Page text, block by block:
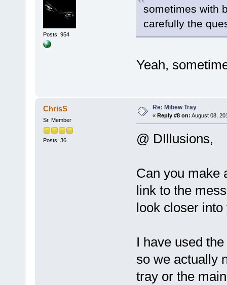
Posts: 954
sometimes with
carefully the
Yeah,
ChrisS
Sr. Member
Posts: 36
Re: Mibew Tray
« Reply #8 on: August 08,
@ DIllusions,
Can you make
link to the
look closer
I have used
so we actually
tray or the